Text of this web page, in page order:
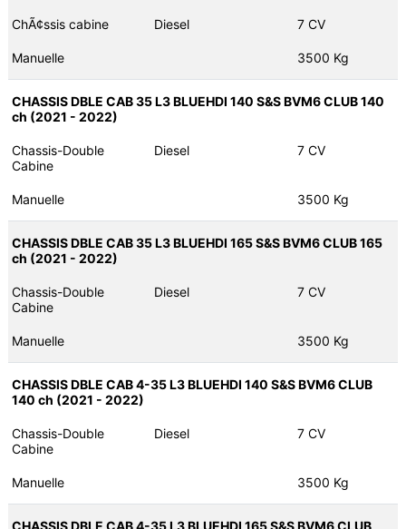
ChÃ¢ssis cabine Diesel 7 CV
Manuelle 3500 Kg
CHASSIS DBLE CAB 35 L3 BLUEHDI 140 S&S BVM6 CLUB 140
ch (2021 - 2022)
Chassis-Double
Cabine
Diesel 7 CV
Manuelle 3500 Kg
CHASSIS DBLE CAB 35 L3 BLUEHDI 165 S&S BVM6 CLUB 165
ch (2021 - 2022)
Chassis-Double
Cabine
Diesel 7 CV
Manuelle 3500 Kg
CHASSIS DBLE CAB 4-35 L3 BLUEHDI 140 S&S BVM6 CLUB
140 ch (2021 - 2022)
Chassis-Double
Cabine
Diesel 7 CV
Manuelle 3500 Kg